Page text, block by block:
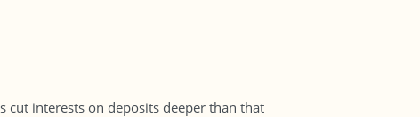
cut interests on deposits deeper than that